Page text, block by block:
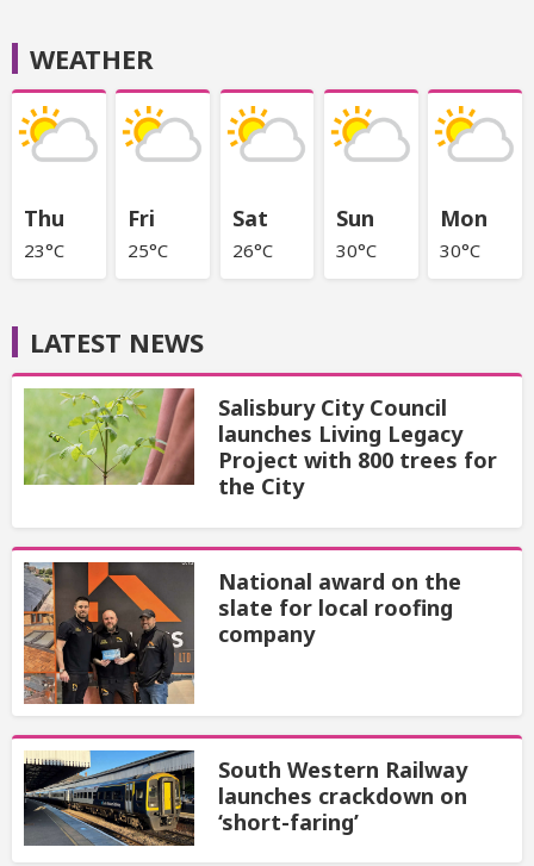
WEATHER
Thu
23°C
Fri
25°C
Sat
26°C
Sun
30°C
Mon
30°C
LATEST NEWS
Salisbury City Council
launches Living Legacy
Project with 800 trees for
the City
National award on the
slate for local roofing
company
South Western Railway
launches crackdown on
‘short-faring’